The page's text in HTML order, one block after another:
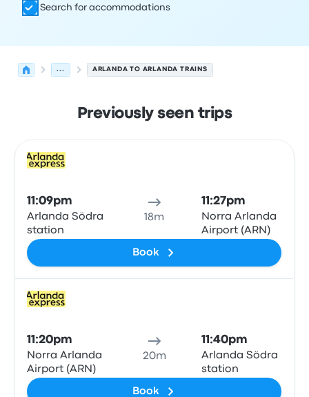
Search for accommodations
... ARLANDA TO ARLANDA TRAINS
Previously seen trips
11:09pm
Arlanda Södra
station
18m
11:27pm
Norra Arlanda
Airport (ARN)
Book
11:20pm
Norra Arlanda
Airport (ARN)
20m
11:40pm
Arlanda Södra
station
Book